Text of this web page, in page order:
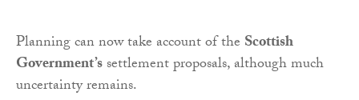
Planning can now take account of the Scottish
Government’ssettlement proposals, although much
uncertainty remains.